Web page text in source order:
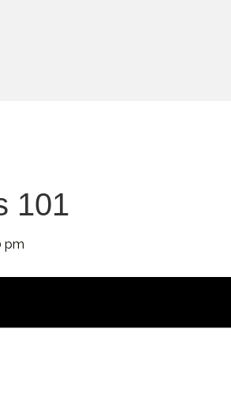
101
pm